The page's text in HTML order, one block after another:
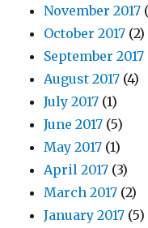
November 2017
October 2017 (2)
September 2017
August 2017 (4)
July 2017 (1)
June 2017 (5)
May 2017 (1)
April 2017 (3)
March 2017 (2)
January 2017 (5)